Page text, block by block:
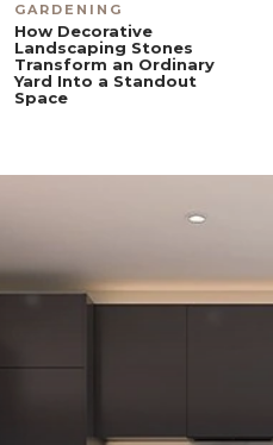
GARDENING
How Decorative
Landscaping Stones
Transform an Ordinary
Yard Into a Standout
Space